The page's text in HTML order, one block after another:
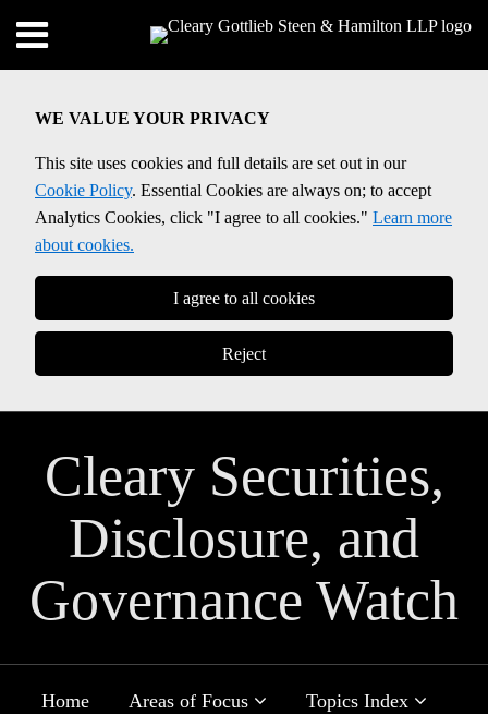
WE VALUE YOUR PRIVACY
This site uses cookies and full details are set out in our
Cookie Policy. Essential Cookies are always on; to accept
Analytics Cookies, click "I agree to all cookies." Learn more
about cookies.
I agree to all cookies
Reject
content
Menu
SEARCH
Cleary Securities,
Disclosure, and
Governance Watch
Home Areas of Focus
Sub-
Topics Index
Sub-